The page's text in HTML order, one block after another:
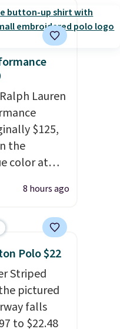
Lauren
$125,
the
color at
to see
on such
$89
one. We
quickly.
is a final
exchanges,
are
8 hours ago
Polo $22
Striped
pictured
falls
to $22.48